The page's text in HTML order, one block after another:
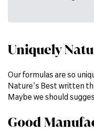
Uniquely
Our formulas are so
Nature's Best written
Maybe we should
Good